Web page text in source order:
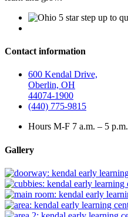
Contact information
600 Kendal Drive,
Oberlin, OH
44074-1900
(440) 775-9815
Hours M-F 7 a.m. – 5 p.m.
Gallery